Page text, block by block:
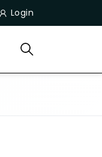
Login